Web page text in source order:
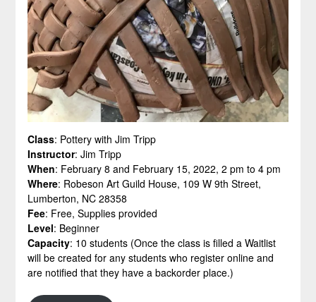
Class: Pottery with Jim Tripp
Instructor: Jim Tripp
When: February 8 and February 15, 2022, 2 pm to 4 pm
Where: Robeson Art Guild House, 109 W 9th Street,
Lumberton, NC 28358
Fee: Free, Supplies provided
Level: Beginner
Capacity: 10 students (Once the class is filled a Waitlist
will be created for any students who register online and
are notified that they have a backorder place.)